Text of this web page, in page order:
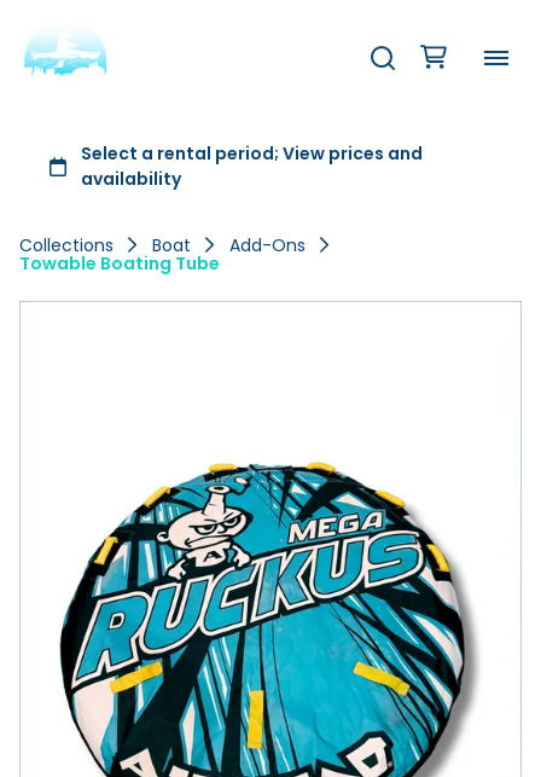
Collections Boat Add-Ons
Towable Boating Tube